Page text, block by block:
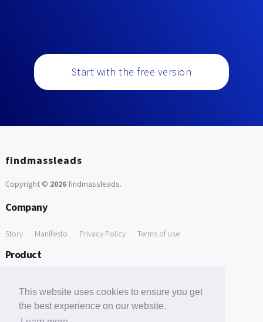
This website uses cookies to ensure you get
the best experience on our website.
Start with the free version
findmassleads
Copyright © 2026findmassleads.
Company
Story Manifesto Privacy Policy Terms of use
Product
Free Tools